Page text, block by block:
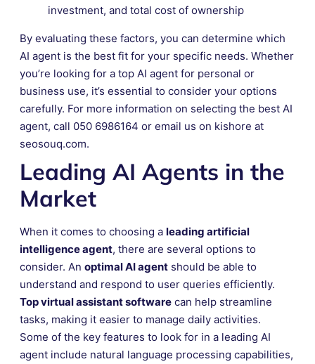
investment, and total cost of ownership
By evaluating these factors, you can determine which
AI agent is the best fit for your specific needs. Whether
you’re looking for a top AI agent for personal or
business use, it’s essential to consider your options
carefully. For more information on selecting the best AI
agent, call 050 6986164 or email us on kishore at
seosouq.com.
Leading AI Agents in the
Market
When it comes to choosing a leading artificial
intelligence agent, there are several options to
consider. An optimal AI agent should be able to
understand and respond to user queries efficiently.
Top virtual assistant software can help streamline
tasks, making it easier to manage daily activities.
Some of the key features to look for in a leading AI
agent include natural language processing capabilities,